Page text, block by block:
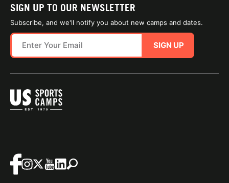
SIGN UP TO OUR NEWSLETTER
Subscribe, and we'll notify you about new camps and dates.
SIGN UP